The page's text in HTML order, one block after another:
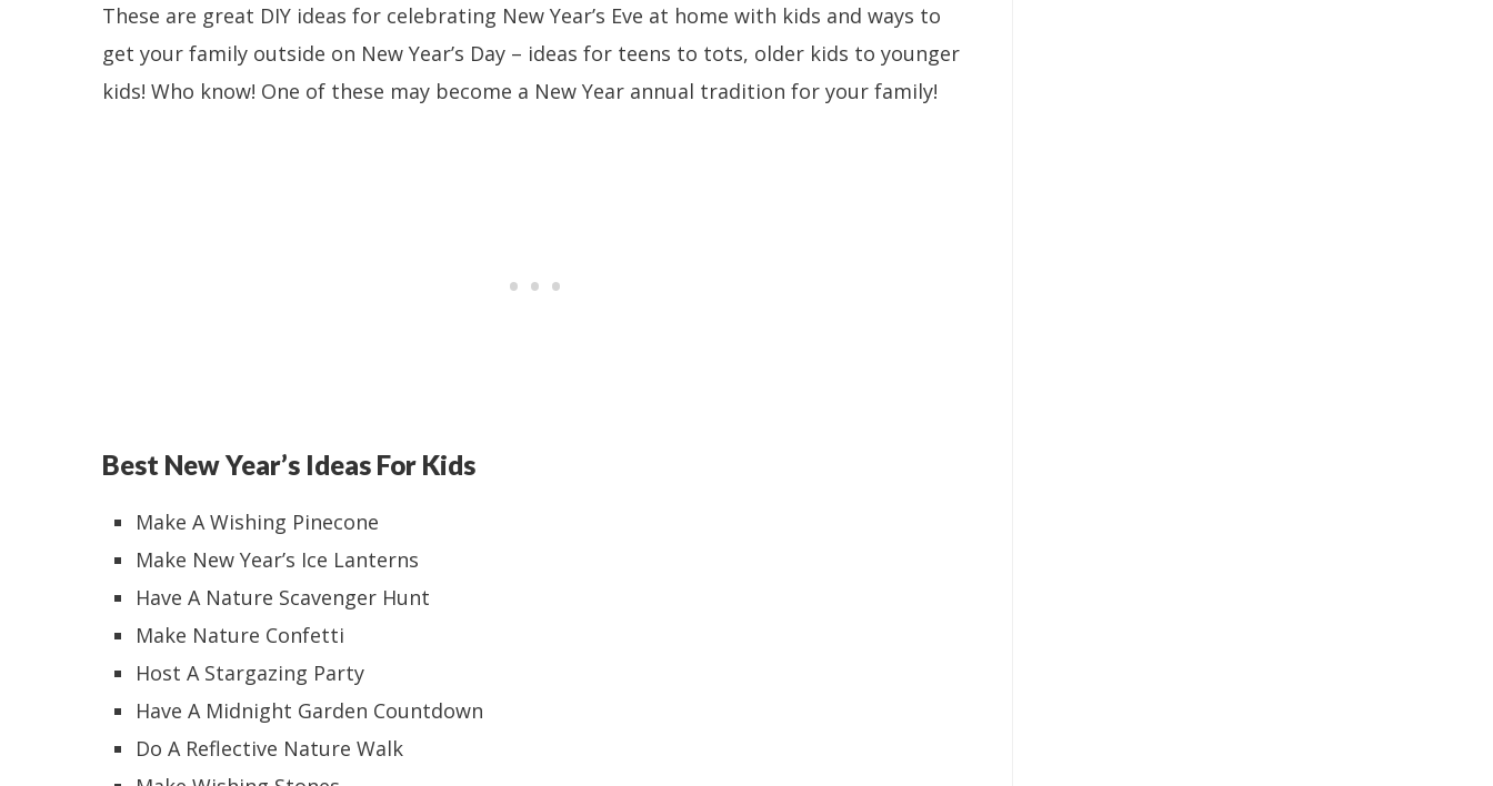
These are great DIY ideas for celebrating New Year’s Eve at home with kids and ways to
get your family outside on New Year’s Day – ideas for teens to tots, older kids to younger
kids! Who know! One of these may become a New Year annual tradition for your family!
Best New Year’s Ideas For Kids
Make A Wishing Pinecone
Make New Year’s Ice Lanterns
Have A Nature Scavenger Hunt
Make Nature Confetti
Host A Stargazing Party
Have A Midnight Garden Countdown
Do A Reflective Nature Walk